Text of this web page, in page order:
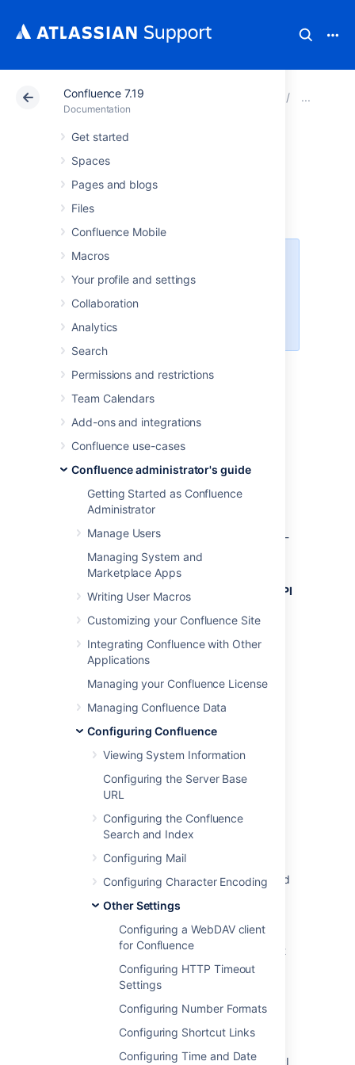
Confluence 7.19
Documentation
Get started
Spaces
Pages and blogs
Files
Confluence Mobile
Macros
Your profile and settings
Collaboration
Analytics
Search
Permissions and restrictions
Team Calendars
Add-ons and integrations
Confluence use-cases
Confluence administrator's guide
Getting Started as Confluence
Administrator
Manage Users
Managing System and
Marketplace Apps
Writing User Macros
Customizing your Confluence Site
Integrating Confluence with Other
Applications
Managing your Confluence License
Managing Confluence Data
Configuring Confluence
Viewing System Information
Configuring the Server Base
URL
Configuring the Confluence
Search and Index
Configuring Mail
Configuring Character Encoding
Other Settings
Configuring a WebDAV client
for Confluence
Configuring HTTP Timeout
Settings
Configuring Number Formats
Configuring Shortcut Links
Configuring Time and Date
Atlassian Support Confluence 7.19
Enabling the
Remote API
XML-RPC and SOAP remote APIs
were deprecated in Confluence
supported
REST API
To use theXML-RPC and SOAP remote APIs
Administration Console. You'll need
System Administratorpermissions to do this.
To enable the remote API:
SelectAdministration
, then select
General Configuration
ClickFurther Configuration
in the left-
hand panel.
ClickEdit.
Click the check box next to
Remote API
(XML-RPC & SOAP)
ClickSave.
Was this helpful? Yes
Related content
Enabling the Remote API
Enabling Bamboo's Remote API
Unable to Integrate with JIRA due to Disabled
Enabling Bamboo's Remote API
Get admin latest config remoteAgentSupport
Authentication and authorization
Put admin latest config remoteAgentSupport
Authentication and authorization
Integrated Applications Can't use Remote API